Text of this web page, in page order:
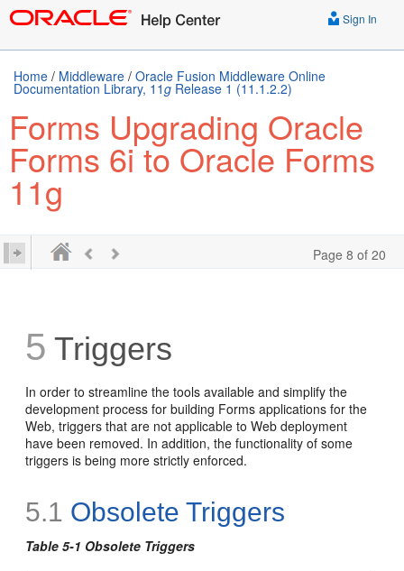
Sign In
Home / Middleware / Oracle Fusion Middleware Online
Documentation Library, 11g Release 1 (11.1.2.2)
Forms Upgrading Oracle
Forms 6i to Oracle Forms
11g
Page 8 of 20
5 Triggers
In order to streamline the tools available and simplify the
development process for building Forms applications for the
Web, triggers that are not applicable to Web deployment
have been removed. In addition, the functionality of some
triggers is being more strictly enforced.
5.1 Obsolete Triggers
Table 5-1 Obsolete Triggers